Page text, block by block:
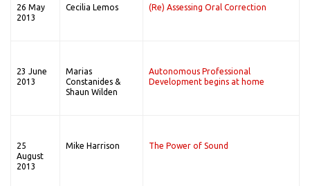
26 May
2013
Cecilia Lemos (Re) Assessing Oral Correction
23 June
2013
Marias
Constanides &
Shaun Wilden
Autonomous Professional
Development begins at home
25
August
2013
Mike Harrison The Power of Sound